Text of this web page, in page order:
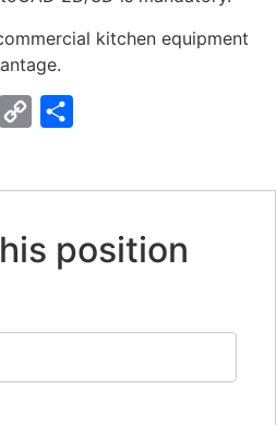
kitchen equipment
WhatsApp
Copy
position